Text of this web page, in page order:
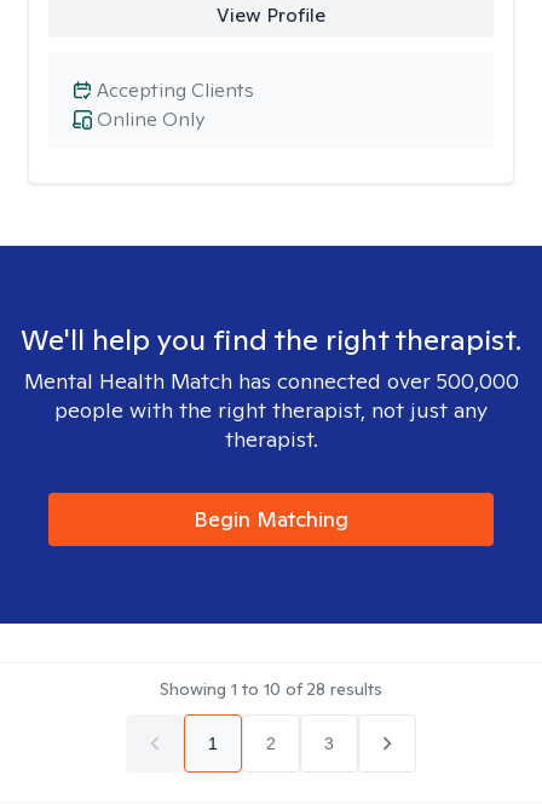
View Profile
Online Only
Accepting Clients
We'll help you find the right therapist.
Mental Health Match has connected over 500,000
people with the right therapist, not just any
therapist.
Begin Matching
Showing 1 to 10 of28 results
1 2 3